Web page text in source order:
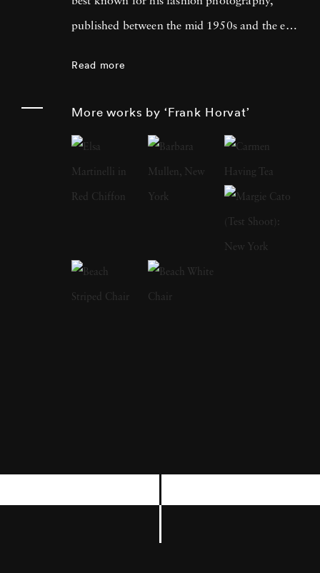
published between the mid 1950s and the end
traveled and speaks and writes fluently in four
languages. In 1988, he produced a major
book of interviews with fellow photographers
(such as Édouard Boubat, Robert Doisneau,
Sarah Moon, Don McCullin, Helmut Newton,
Marc Riboud). At the beginning of the 1990s,
he was one of the first to experiment with
his first iPad application, called Horvatland.
Read more
More works by ‘Frank Horvat’